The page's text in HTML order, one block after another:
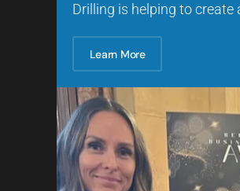
Drilling is helping to
Learn More